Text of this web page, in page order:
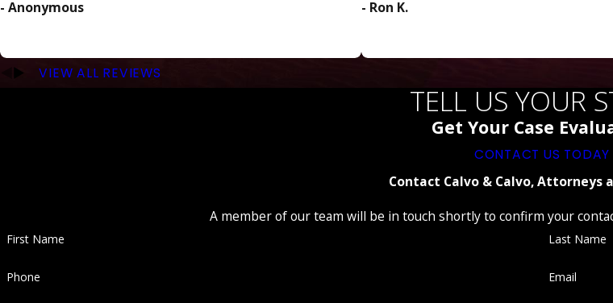
- Anonymous
- Ron K.
VIEW ALL REVIEWS
TELL US YOUR
Get Your Case
CONTACT US TODAY
Contact Calvo & Calvo, Attorneys
A member of our team will be in touch shortly to confirm your
First Name Last Name
Phone Email